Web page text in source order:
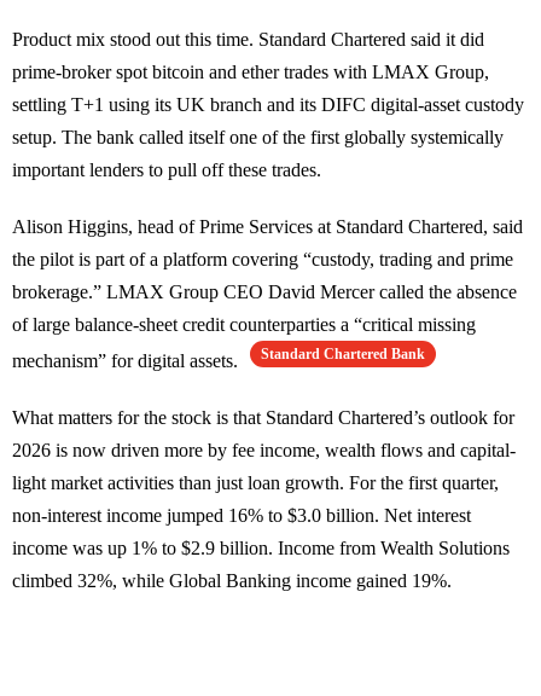
Product mix stood out this time. Standard Chartered said it did
prime-broker spot bitcoin and ether trades with LMAX Group,
settling T+1 using its UK branch and its DIFC digital-asset custody
setup. The bank called itself one of the first globally systemically
important lenders to pull off these trades.
Alison Higgins, head of Prime Services at Standard Chartered, said
the pilot is part of a platform covering “custody, trading and prime
brokerage.” LMAX Group CEO David Mercer called the absence
of large balance-sheet credit counterparties a “critical missing
mechanism” for digital assets.
Standard Chartered Bank
What matters for the stock is that Standard Chartered’s outlook for
2026 is now driven more by fee income, wealth flows and capital-
light market activities than just loan growth. For the first quarter,
non-interest income jumped 16% to $3.0 billion. Net interest
income was up 1% to $2.9 billion. Income from Wealth Solutions
climbed 32%, while Global Banking income gained 19%.